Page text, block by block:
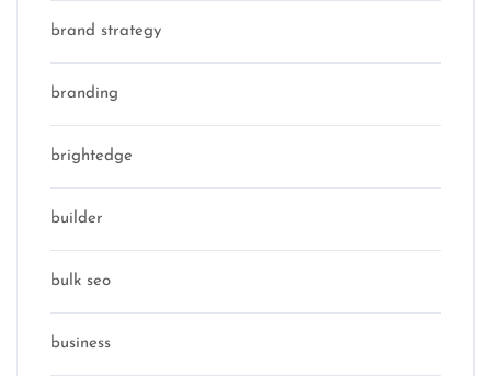
brand strategy
branding
brightedge
builder
bulk seo
business